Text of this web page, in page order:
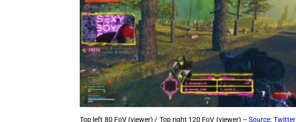
Top left 80 FoV (viewer) / Top right 120 FoV (viewer) –Source: Twitter